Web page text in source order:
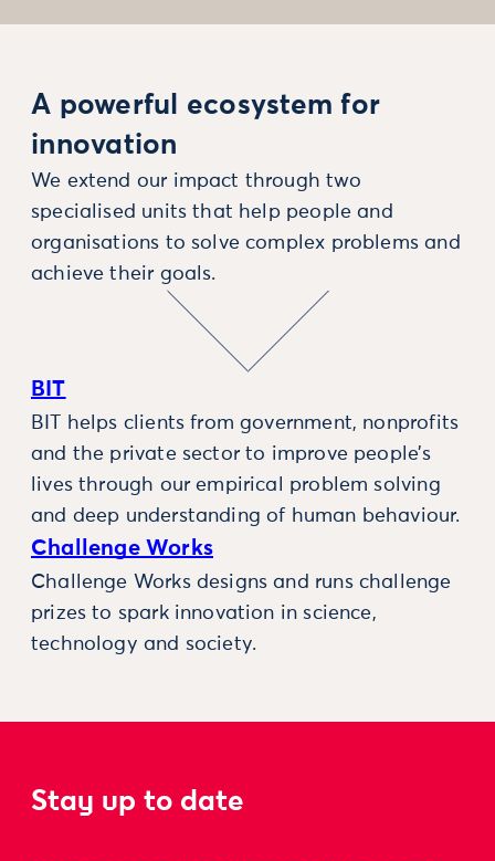
A powerful ecosystem for
innovation
We extend our impact through two
specialised units that help people and
organisations to solve complex problems and
achieve their goals.
BIT
BIT helps clients from government, nonprofits
and the private sector to improve people’s
lives through our empirical problem solving
and deep understanding of human behaviour.
Challenge Works
Challenge Works designs and runs challenge
prizes to spark innovation in science,
technology and society.
Stay up to date